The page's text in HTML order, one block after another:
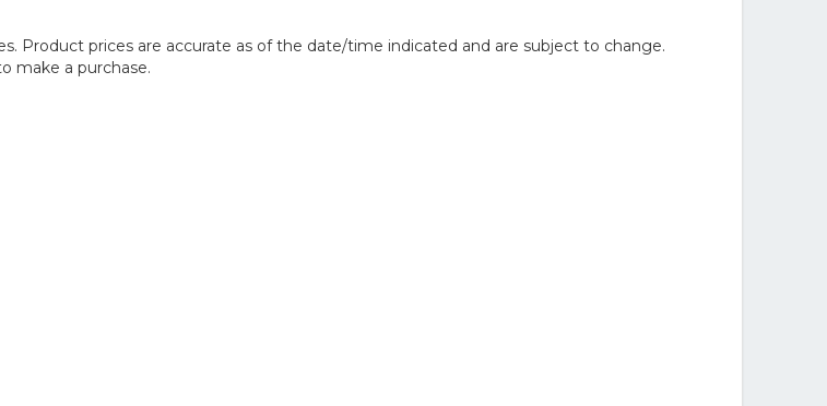
Product prices are accurate as of the date/time indicated and are subject to change.
make a purchase.